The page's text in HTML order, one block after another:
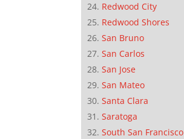
Redwood City
Redwood Shores
San Bruno
San Carlos
San Jose
San Mateo
Santa Clara
Saratoga
South San Francisco